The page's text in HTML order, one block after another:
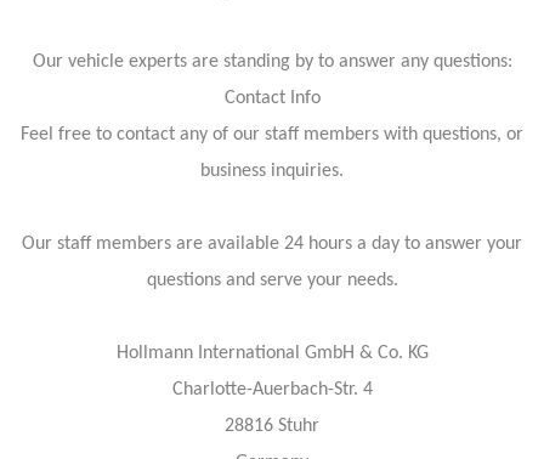
Our vehicle experts are standing by to answer any questions:
Contact Info
Feel free to contact any of our staff members with questions, or
business inquiries.
Our staff members are available 24 hours a day to answer your
questions and serve your needs.
Hollmann International GmbH & Co. KG
Charlotte-Auerbach-Str. 4
28816 Stuhr